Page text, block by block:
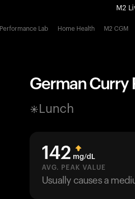
M2
Performance Lab Home Health M2 CGM
German Curry
Lunch
142 mg/dL
AVG. PEAK VALUE
Usually causes a